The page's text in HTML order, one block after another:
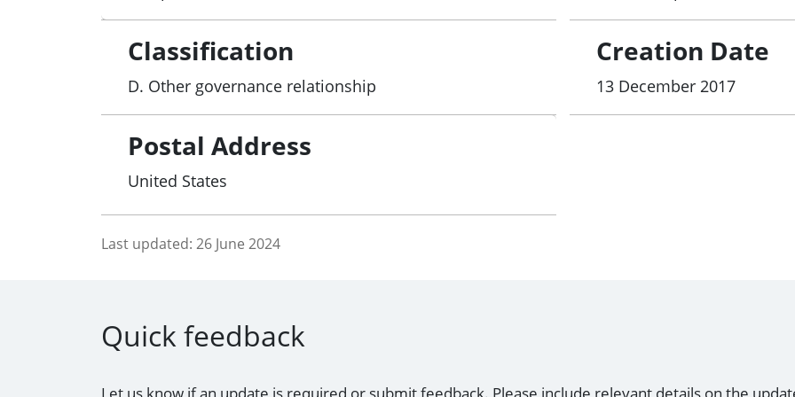
Classification
D. Other governance relationship
Creation Date
13 December 2017
Postal Address
United States
Last updated: 26 June 2024
Quick feedback
Let us know if an update is required or submit feedback. Please include relevant details on the